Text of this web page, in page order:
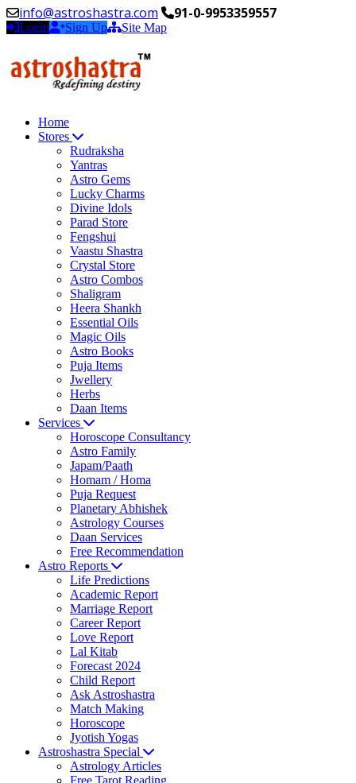
info@astroshastra.com 91-0-9953359557
Login Sign Up Site Map
Home
Stores
Rudraksha
Yantras
Astro Gems
Lucky Charms
Divine Idols
Parad Store
Fengshui
Vaastu Shastra
Crystal Store
Astro Combos
Shaligram
Heera Shankh
Essential Oils
Magic Oils
Astro Books
Puja Items
Jwellery
Herbs
Daan Items
Services
Horoscope Consultancy
Astro Family
Japam/Paath
Homam / Homa
Puja Request
Planetary Abhishek
Astrology Courses
Daan Services
Free Recommendation
Astro Reports
Life Predictions
Academic Report
Marriage Report
Career Report
Love Report
Lal Kitab
Forecast 2024
Child Report
Ask Astroshastra
Match Making
Horoscope
Jyotish Yogas
Astroshastra Special
Astrology Articles
Free Tarot Reading